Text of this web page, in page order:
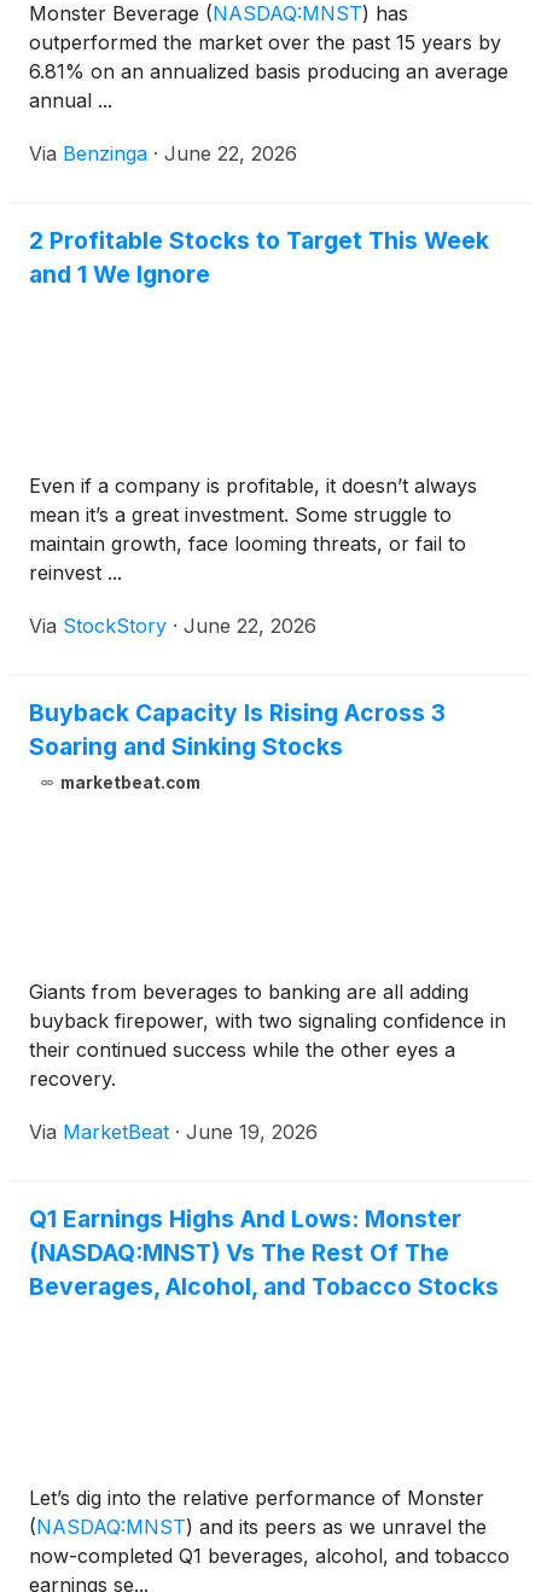
Monster Beverage (NASDAQ:MNST) has
outperformed the market over the past 15 years by
6.81% on an annualized basis producing an average
annual ...
Via Benzinga · June 22, 2026
2 Profitable Stocks to Target This Week
and 1 We Ignore
Even if a company is profitable, it doesn’t always
mean it’s a great investment. Some struggle to
maintain growth, face looming threats, or fail to
reinvest ...
Via StockStory · June 22, 2026
Buyback Capacity Is Rising Across 3
Soaring and Sinking Stocks
marketbeat.com
Giants from beverages to banking are all adding
buyback firepower, with two signaling confidence in
their continued success while the other eyes a
recovery.
Via MarketBeat · June 19, 2026
Q1 Earnings Highs And Lows: Monster
(NASDAQ:MNST) Vs The Rest Of The
Beverages, Alcohol, and Tobacco Stocks
Let’s dig into the relative performance of Monster
(NASDAQ:MNST) and its peers as we unravel the
now-completed Q1 beverages, alcohol, and tobacco
earnings se...